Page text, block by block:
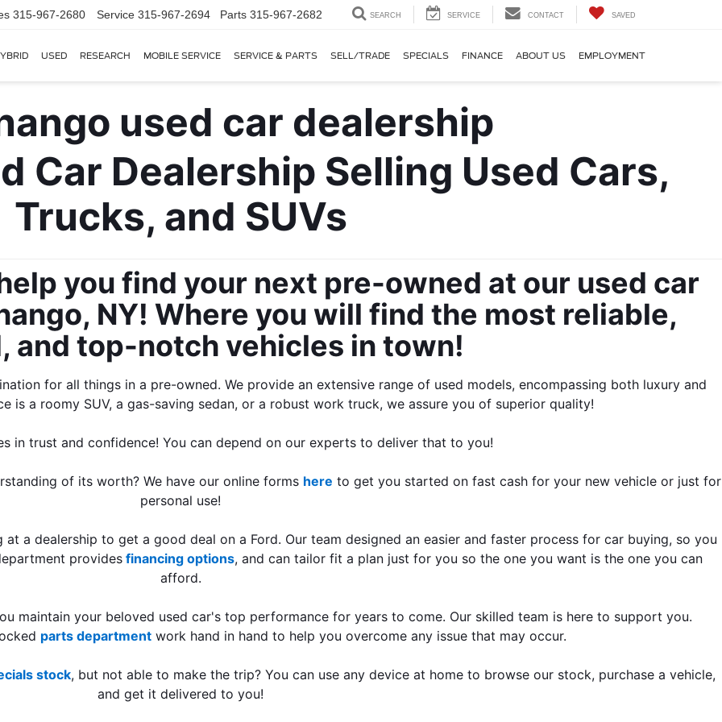
315-967-2680 Service 315-967-2694 Parts 315-967-2682 SEARCH SERVICE CONTACT SAVED
USED RESEARCH MOBILE SERVICE SERVICE & PARTS SELL/TRADE SPECIALS FINANCE ABOUT US EMPLOYMENT
Car Dealership Selling Used Cars,
Trucks, and SUVs
you find your next pre-owned at our used car
NY! Where you will find the most reliable,
and top-notch vehicles in town!
for all things in a pre-owned. We provide an extensive range of used models, encompassing both luxury and
is a roomy SUV, a gas-saving sedan, or a robust work truck, we assure you of superior quality!
in trust and confidence! You can depend on our experts to deliver that to you!
of its worth? We have our online forms here to get you started on fast cash for your new vehicle or just for
personal use!
a dealership to get a good deal on a Ford. Our team designed an easier and faster process for car buying, so you
provides financing options, and can tailor fit a plan just for you so the one you want is the one you can
afford.
parts department work hand in hand to help you overcome any issue that may occur.
stock, but not able to make the trip? You can use any device at home to browse our stock, purchase a vehicle,
and get it delivered to you!